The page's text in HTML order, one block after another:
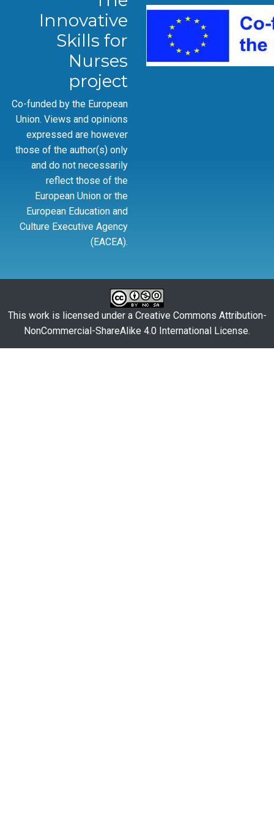
Innovative
Skills for
Nurses
project
Co-funded by the European
Union. Views and opinions
expressed are however
those of the author(s) only
and do not necessarily
reflect those of the
European Union or the
European Education and
Culture Executive Agency
(EACEA).
This work is licensed under a Creative Commons Attribution-
NonCommercial-ShareAlike 4.0 International License.